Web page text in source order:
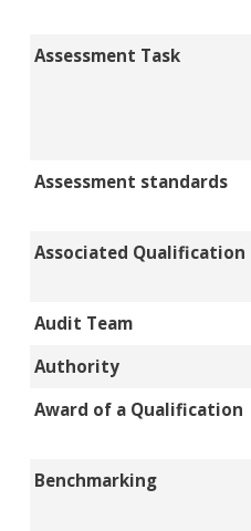
Assessment Task
Assessment standards
Associated Qualification
Audit Team
Authority
Award of a Qualification
Benchmarking